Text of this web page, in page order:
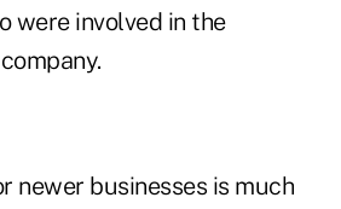
were involved in the
newer businesses is much